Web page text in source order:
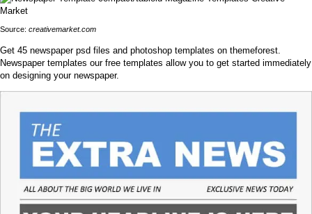
Source: creativemarket.com
Get 45 newspaper psd files and photoshop templates on themeforest.
Newspaper templates our free templates allow you to get started immediately
on designing your newspaper.